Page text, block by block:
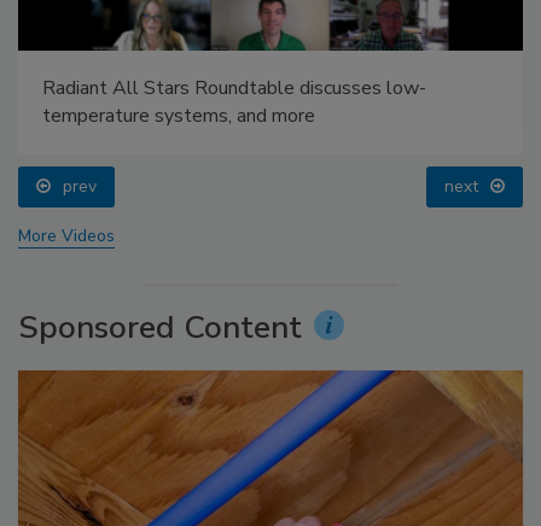
Radiant All Stars Roundtable discusses low-
temperature systems, and more
prev next
More Videos
Sponsored Content